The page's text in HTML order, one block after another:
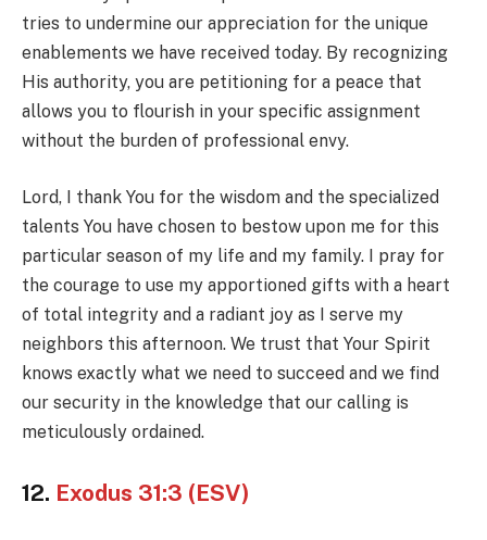
tries to undermine our appreciation for the unique
enablements we have received today. By recognizing
His authority, you are petitioning for a peace that
allows you to flourish in your specific assignment
without the burden of professional envy.
Lord, I thank You for the wisdom and the specialized
talents You have chosen to bestow upon me for this
particular season of my life and my family. I pray for
the courage to use my apportioned gifts with a heart
of total integrity and a radiant joy as I serve my
neighbors this afternoon. We trust that Your Spirit
knows exactly what we need to succeed and we find
our security in the knowledge that our calling is
meticulously ordained.
12. Exodus 31:3 (ESV)